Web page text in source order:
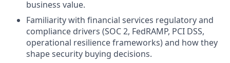
business value.
Familiarity with financial services regulatory and
compliance drivers (SOC 2, FedRAMP, PCI DSS,
operational resilience frameworks) and how they
shape security buying decisions.